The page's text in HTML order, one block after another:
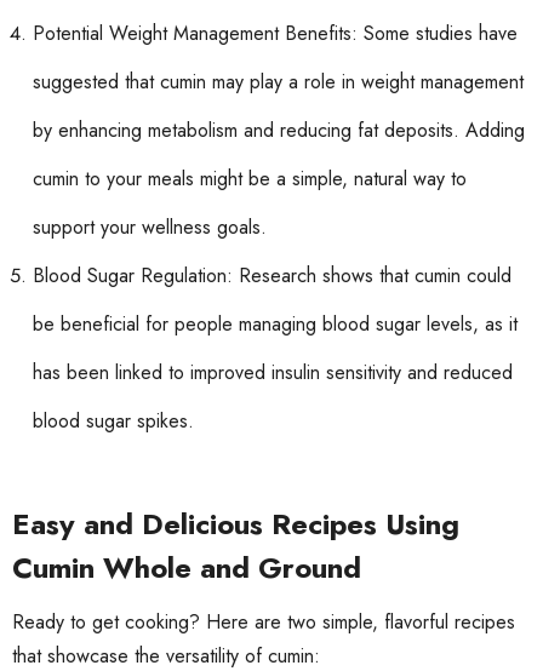
Potential Weight Management Benefits: Some studies have
suggested that cumin may play a role in weight management
by enhancing metabolism and reducing fat deposits. Adding
cumin to your meals might be a simple, natural way to
support your wellness goals.
Blood Sugar Regulation: Research shows that cumin could
be beneficial for people managing blood sugar levels, as it
has been linked to improved insulin sensitivity and reduced
blood sugar spikes.
Easy and Delicious Recipes Using
Cumin Whole and Ground
Ready to get cooking? Here are two simple, flavorful recipes
that showcase the versatility of cumin: